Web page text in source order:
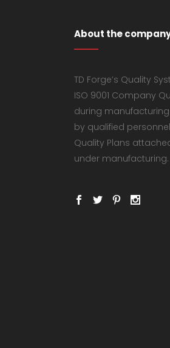
About the
TD Forge’s Quality
ISO 9001 Company
during
by qualified
Quality Plans
under manufacturing.